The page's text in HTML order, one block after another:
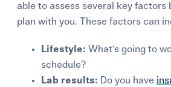
able to assess several key factors
plan with you. These factors can
Lifestyle:What's going to
schedule?
Lab results: Do you have